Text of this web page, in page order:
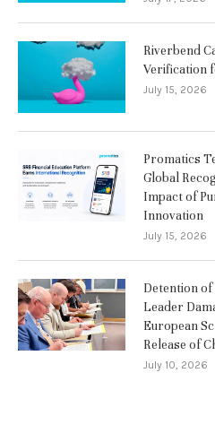
Riverbend
Verification
July 15, 2026
Promatics
Global
Impact of
Innovation
July 15, 2026
Detention of
Leader
European
Release of
July 10, 2026